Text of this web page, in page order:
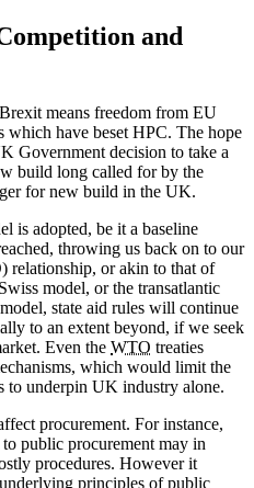
and
means freedom from EU
which have beset HPC. The hope
Government decision to take a
build long called for by the
for new build in the UK.
is adopted, be it a baseline
throwing us back on to our
relationship, or akin to that of
model, or the transatlantic
state aid rules will continue
to an extent beyond, if we seek
Even the WTO treaties
which would limit the
to underpin UK industry alone.
procurement. For instance,
public procurement may in
procedures. However it
principles of public